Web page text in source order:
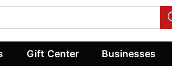
Gift Center Businesses